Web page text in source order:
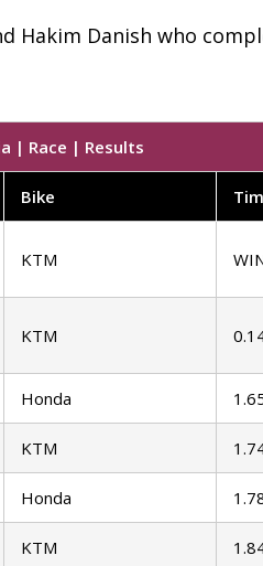
Hakim Danish who
| Race | Results
Bike
KTM
KTM
Honda
KTM
Honda
KTM